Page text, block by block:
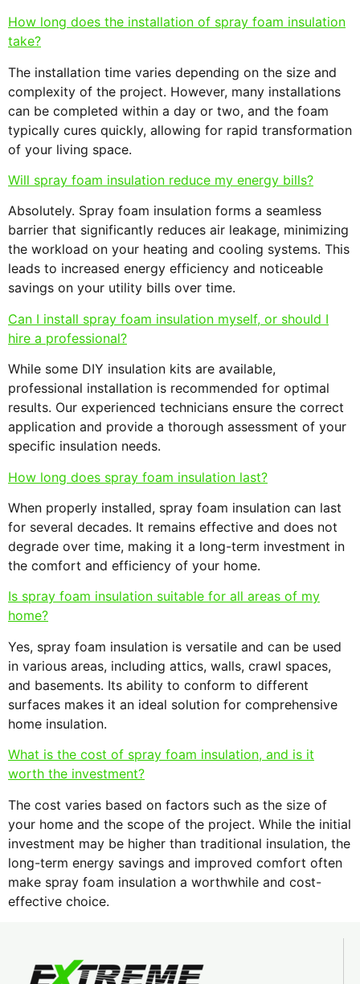
How long does the installation of spray foam insulation
take?
The installation time varies depending on the size and
complexity of the project. However, many installations
can be completed within a day or two, and the foam
typically cures quickly, allowing for rapid transformation
of your living space.
Will spray foam insulation reduce my energy bills?
Absolutely. Spray foam insulation forms a seamless
barrier that significantly reduces air leakage, minimizing
the workload on your heating and cooling systems. This
leads to increased energy efficiency and noticeable
savings on your utility bills over time.
Can I install spray foam insulation myself, or should I
hire a professional?
While some DIY insulation kits are available,
professional installation is recommended for optimal
results. Our experienced technicians ensure the correct
application and provide a thorough assessment of your
specific insulation needs.
How long does spray foam insulation last?
When properly installed, spray foam insulation can last
for several decades. It remains effective and does not
degrade over time, making it a long-term investment in
the comfort and efficiency of your home.
Is spray foam insulation suitable for all areas of my
home?
Yes, spray foam insulation is versatile and can be used
in various areas, including attics, walls, crawl spaces,
and basements. Its ability to conform to different
surfaces makes it an ideal solution for comprehensive
home insulation.
What is the cost of spray foam insulation, and is it
worth the investment?
The cost varies based on factors such as the size of
your home and the scope of the project. While the initial
investment may be higher than traditional insulation, the
long-term energy savings and improved comfort often
make spray foam insulation a worthwhile and cost-
effective choice.